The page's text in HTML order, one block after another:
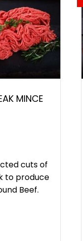
MINCE
cuts of
to produce
Beef.